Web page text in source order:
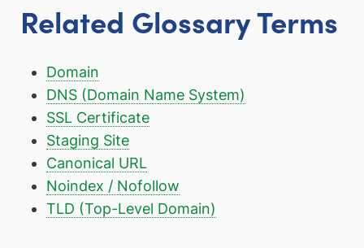
Related Glossary Terms
Domain
DNS (Domain Name System)
SSL Certificate
Staging Site
Canonical URL
Noindex / Nofollow
TLD (Top-Level Domain)